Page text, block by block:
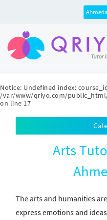
Notice: Undefined index:
/var/www/qriyo.com/
on line 17
Arts
The arts and humanities
express emotions and